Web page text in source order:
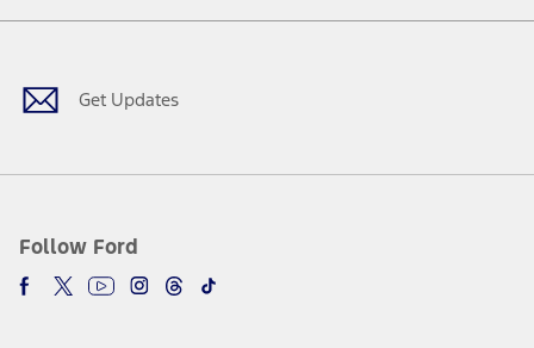
Get Updates
Follow Ford
Facebook
TwitterYoutubeInstagram
Threads
TikTok